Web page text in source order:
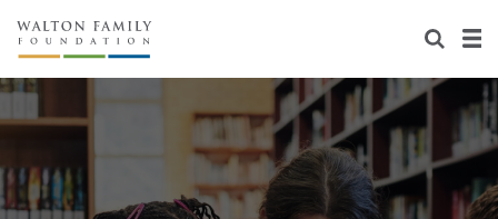
About Us
Staff
Reports & Financials
Stories
Education
Learning